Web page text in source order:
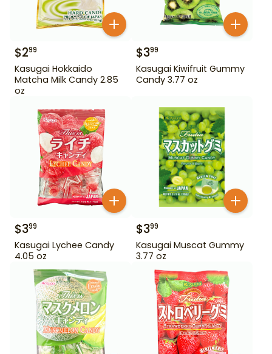
$299
Kasugai Hokkaido
Matcha Milk Candy 2.85
oz
$399
Kasugai Kiwifruit Gummy
Candy 3.77 oz
$399
Kasugai Lychee Candy
4.05 oz
$399
Kasugai Muscat Gummy
3.77 oz